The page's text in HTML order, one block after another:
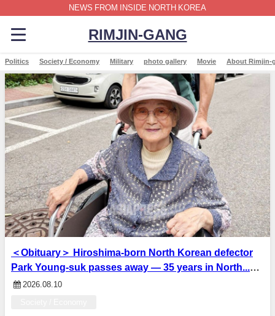
NEWS FROM INSIDE NORTH KOREA
RIMJIN-GANG
Politics Society / Economy Military photo gallery Movie About Rimjin-
＜Obituary＞ Hiroshima-born North Korean defector
Park Young-suk passes away — 35 years in North...
Brothers and sons taken away and killed — Family
2026.08.10